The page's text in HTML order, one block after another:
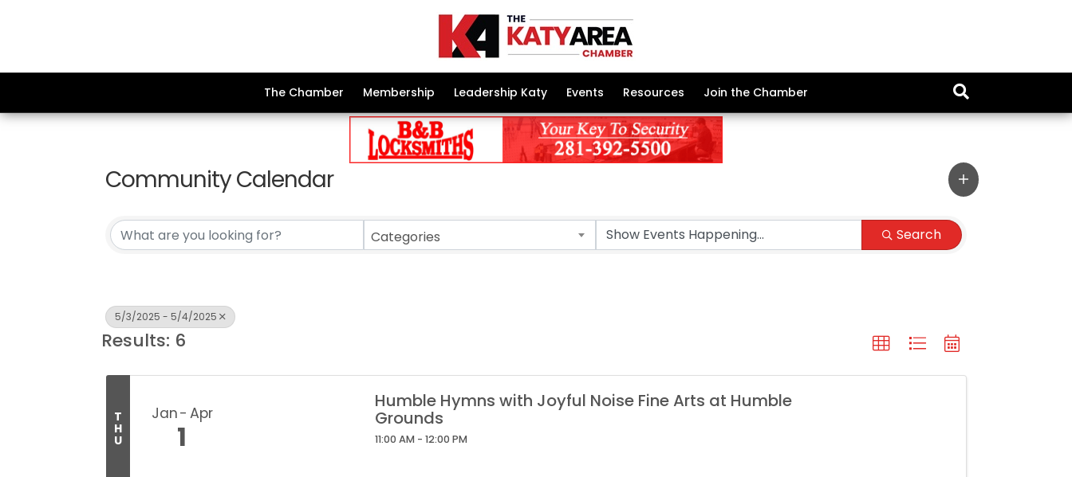
The Chamber Membership Leadership Katy Events Resources Join the Chamber
Community Calendar
Categories Search
5/3/2025 - 5/4/2025
Results: 6
T
H
U
Jan Apr
1
Humble Hymns with Joyful Noise Fine Arts at Humble
Grounds
11:00 AM - 12:00 PM